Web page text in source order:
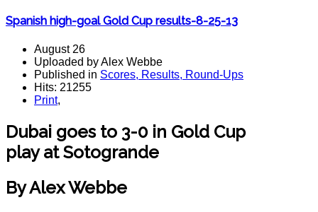
Spanish high-goal Gold Cup results-8-25-13
August 26
Uploaded by Alex Webbe
Published in Scores, Results, Round-Ups
Hits: 21255
Print,
Dubai goes to 3-0 in Gold Cup
play at Sotogrande
By Alex Webbe